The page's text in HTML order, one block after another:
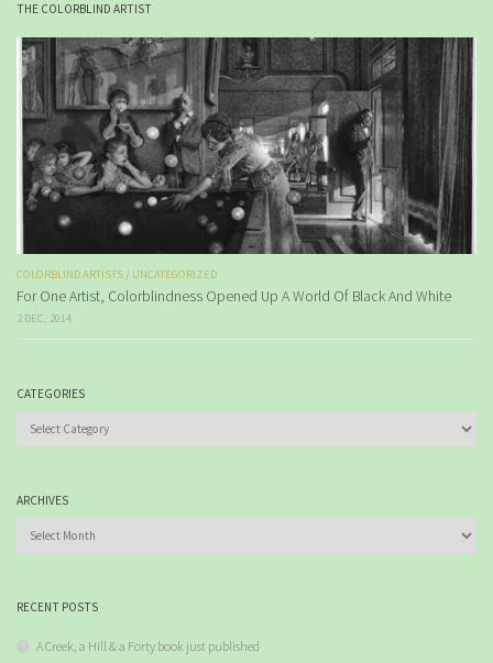
THE COLORBLIND ARTIST
COLORBLIND ARTISTS / UNCATEGORIZED
For One Artist, Colorblindness Opened Up A World Of Black And White
2 DEC, 2014
CATEGORIES
Categories
ARCHIVES
Archives
RECENT POSTS
A Creek, a Hill & a Forty book just published